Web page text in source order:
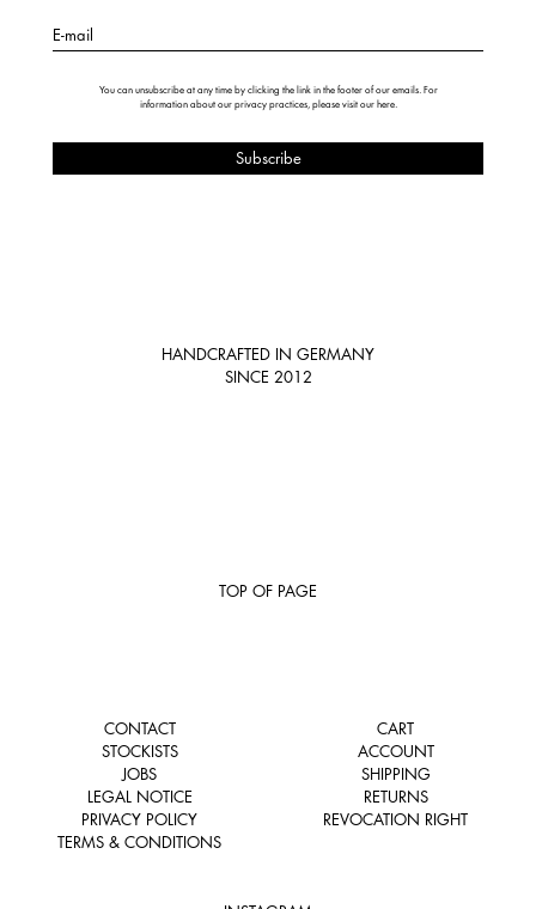
E-mail
You can unsubscribe at any time by clicking the link in the footer of our emails. For
information about our privacy practices, please visit our here.
HANDCRAFTED IN GERMANY
SINCE 2012
TOP OF PAGE
CONTACT
STOCKISTS
JOBS
LEGAL NOTICE
PRIVACY POLICY
TERMS & CONDITIONS
CART
ACCOUNT
SHIPPING
RETURNS
REVOCATION RIGHT